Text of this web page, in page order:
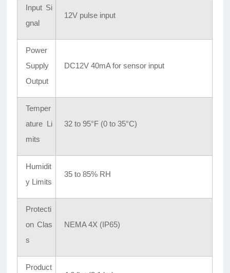
Input Si
gnal
12V pulse input
Power
Supply
Output
DC12V 40mA for sensor input
Temper
ature Li
mits
32 to 95°F (0 to 35°C)
Humidit
y Limits
35 to 85% RH
Protecti
on Clas
s
NEMA 4X (IP65)
Product